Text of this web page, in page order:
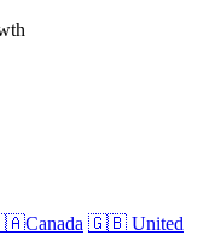
🇬🇧 United